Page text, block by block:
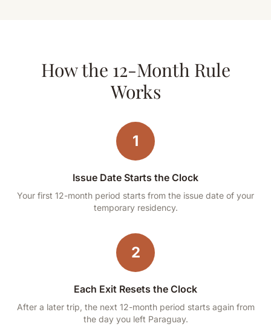
How the 12-Month Rule
Works
1
Issue Date Starts the Clock
Your first 12-month period starts from the issue date of your
temporary residency.
2
Each Exit Resets the Clock
After a later trip, the next 12-month period starts again from
the day you left Paraguay.